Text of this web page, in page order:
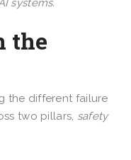
systems.
the
the different failure
two pillars, safety